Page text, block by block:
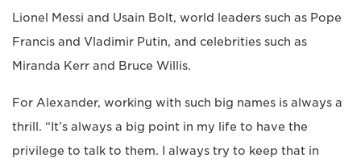
Lionel Messi and Usain Bolt, world leaders such as Pope
Francis and Vladimir Putin, and celebrities such as
Miranda Kerr and Bruce Willis.
For Alexander, working with such big names is always a
thrill. “It’s always a big point in my life to have the
privilege to talk to them. I always try to keep that in